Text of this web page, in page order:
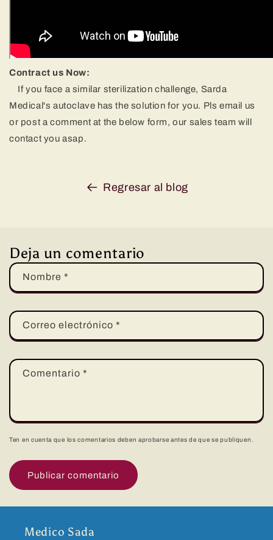
Contract us Now:
If you face a similar sterilization challenge, Sarda
Medical's autoclave has the solution for you. Pls email us
or post a comment at the below form, our sales team will
contact you asap.
Regresar al blog
Deja un comentario
Nombre *
Correo electrónico *
Comentario *
Ten en cuenta que los comentarios deben aprobarse antes de que se publiquen.
Medico Sada